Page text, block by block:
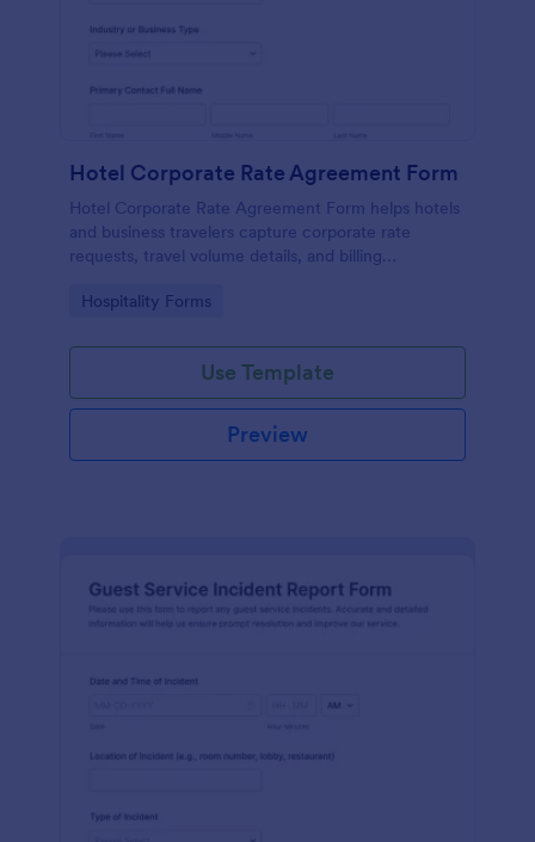
Hotel Corporate Rate Agreement Form
Hotel Corporate Rate Agreement Form helps hotels
and business travelers capture corporate rate
requests, travel volume details, and billing
operations teams to review and manage agreements
Go to Category:
Hospitality Forms
Use Template
Preview